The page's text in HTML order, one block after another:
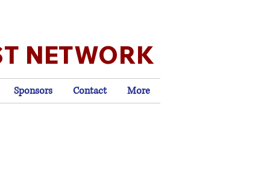
NETWORK
Sponsors Contact More